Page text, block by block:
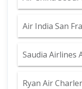
Air India San
Saudia Airlines
Ryan Air